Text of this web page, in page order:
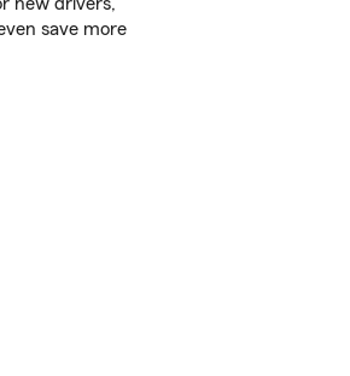
save more